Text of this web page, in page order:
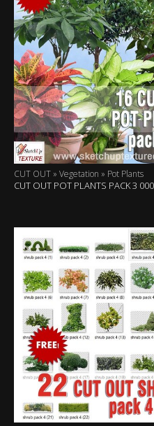
CUT OUT » Vegetation » Pot Plants
CUT OUT POT PLANTS PACK 3